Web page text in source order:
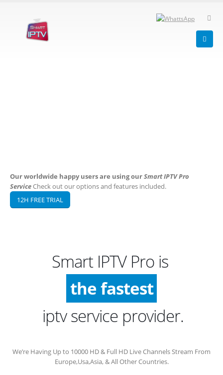
Our worldwide happy users are using ourSmart IPTV Pro
ServiceCheck out our options and features included.
12H FREE TRIAL
Smart IPTV Pro is
the fastest
iptv service provider.
We’re Having Up to 10000 HD & Full HD Live Channels Stream From
Europe,Usa,Asia, & All Other Countries.